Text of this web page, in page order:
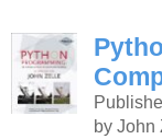
by John